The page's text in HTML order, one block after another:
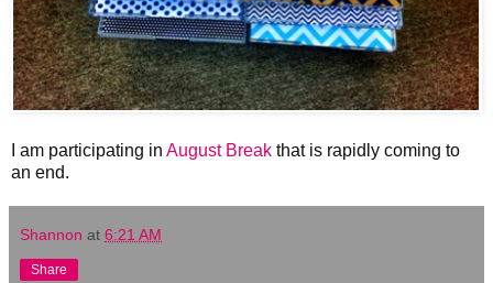
I am participating in August Break that is rapidly coming to
an end.
Shannon at 6:21 AM
Share